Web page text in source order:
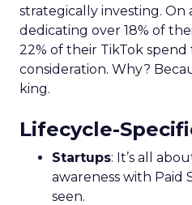
strategically investing. On
dedicating over 18% of
22% of their TikTok spend
consideration. Why?
king.
Lifecycle-
Startups: It’s all
awareness with Paid
seen.